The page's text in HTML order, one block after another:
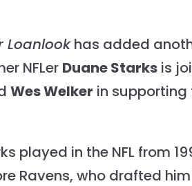
Loanlookhas added
NFLer Duane Starks is
Wes Welker in
played in the NFL from
Ravens, who drafted